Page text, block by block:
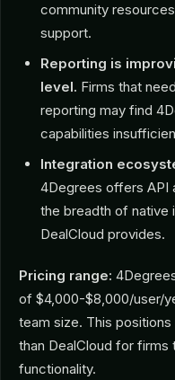
community
support.
Reporting is
level. Firms that
reporting may find
capabilities
Integration
4Degrees offers API
the breadth of native
DealCloud provides.
Pricing range:
of $4,000-$8,000/user/
team size. This
than DealCloud for firms
functionality.